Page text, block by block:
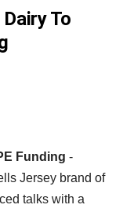
To
Funding -
Jersey brand of
talks with a